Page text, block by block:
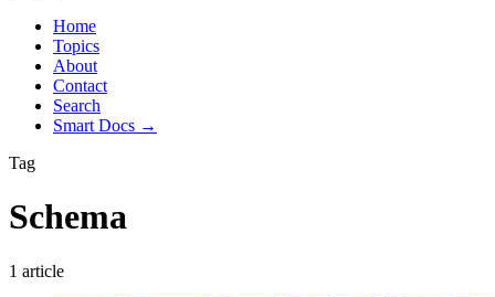
Home
Topics
About
Contact
Search
Smart Docs →
Tag
Schema
1 article